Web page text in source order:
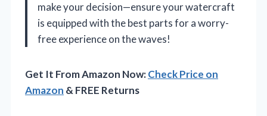
make your decision—ensure your watercraft
is equipped with the best parts for a worry-
free experience on the waves!
Get It From Amazon Now:Check Price on
Amazon & FREE Returns